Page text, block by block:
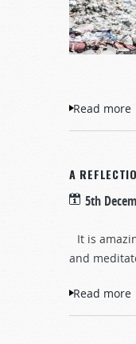
Read more
A
5th
It is
and
Read more